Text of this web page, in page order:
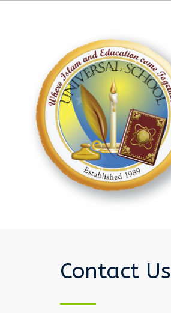
Contact Us